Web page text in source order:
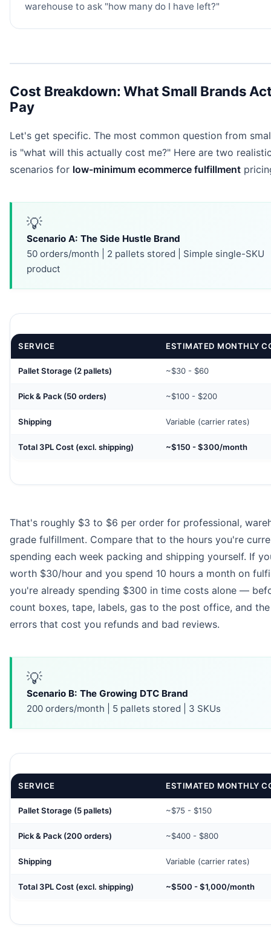
warehouse to ask "how many do I have left?"
Cost Breakdown: What Small Brands
Pay
Let's get specific. The most common question from
is "what will this actually cost me?" Here are two
scenarios for low-minimum ecommerce fulfillment
💡
Scenario A: The Side Hustle Brand
50 orders/month | 2 pallets stored | Simple single-SKU
product
SERVICE ESTIMATED MONTHLY
Pallet Storage (2 pallets) ~$30 - $60
Pick & Pack (50 orders) ~$100 - $200
Shipping Variable (carrier rates)
Total 3PL Cost (excl. shipping) ~$150 - $300/month
That's roughly $3 to $6 per order for professional,
grade fulfillment. Compare that to the hours you're
spending each week packing and shipping yourself. If
worth $30/hour and you spend 10 hours a month on
you're already spending $300 in time costs alone —
count boxes, tape, labels, gas to the post office, and
errors that cost you refunds and bad reviews.
💡
Scenario B: The Growing DTC Brand
200 orders/month | 5 pallets stored | 3 SKUs
SERVICE ESTIMATED MONTHLY
Pallet Storage (5 pallets) ~$75 - $150
Pick & Pack (200 orders) ~$400 - $800
Shipping Variable (carrier rates)
Total 3PL Cost (excl. shipping) ~$500 - $1,000/month